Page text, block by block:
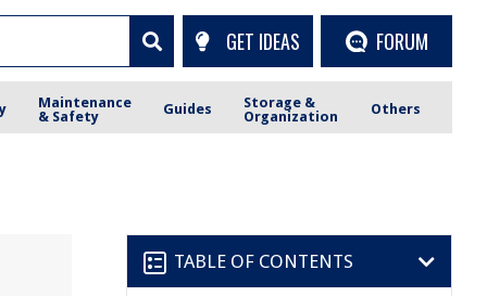
GET IDEAS FORUM
Maintenance
& Safety
Guides
Storage &
Organization
Others
TABLE OF CONTENTS